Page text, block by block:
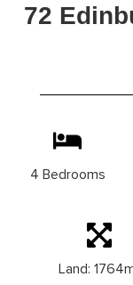
72
4 Bedrooms
Land: